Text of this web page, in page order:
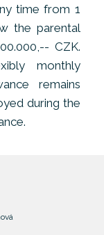
time from 1
the parental
CZK.
monthly
remains
during the